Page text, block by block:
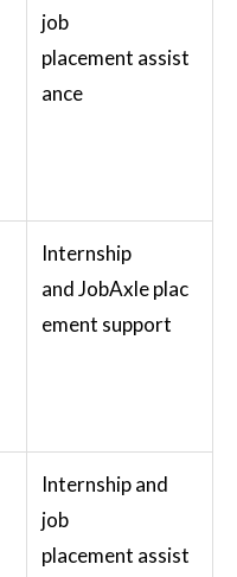
job
placement assist
ance
Internship
and JobAxle plac
ement support
Internship and
job
placement assist